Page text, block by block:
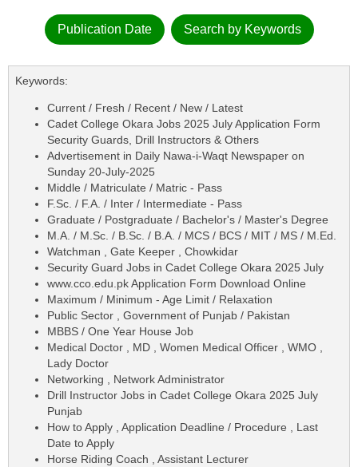
Publication Date Search by Keywords
Keywords:
Current / Fresh / Recent / New / Latest
Cadet College Okara Jobs 2025 July Application Form
Security Guards, Drill Instructors & Others
Advertisement in Daily Nawa-i-Waqt Newspaper on
Sunday 20-July-2025
Middle / Matriculate / Matric - Pass
F.Sc. / F.A. / Inter / Intermediate - Pass
Graduate / Postgraduate / Bachelor's / Master's Degree
M.A. / M.Sc. / B.Sc. / B.A. / MCS / BCS / MIT / MS / M.Ed.
Watchman , Gate Keeper , Chowkidar
Security Guard Jobs in Cadet College Okara 2025 July
www.cco.edu.pk Application Form Download Online
Maximum / Minimum - Age Limit / Relaxation
Public Sector , Government of Punjab / Pakistan
MBBS / One Year House Job
Medical Doctor , MD , Women Medical Officer , WMO ,
Lady Doctor
Networking , Network Administrator
Drill Instructor Jobs in Cadet College Okara 2025 July
Punjab
How to Apply , Application Deadline / Procedure , Last
Date to Apply
Horse Riding Coach , Assistant Lecturer